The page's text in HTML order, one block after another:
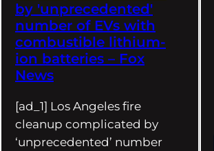
by 'unprecedented'
number of EVs with
combustible lithium-
ion batteries – Fox
News
[ad_1] Los Angeles fire
cleanup complicated by
‘unprecedented’ number